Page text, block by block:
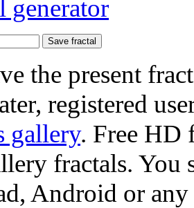
generator
the present
registered
gallery. Free HD
fractals. You
Android or any